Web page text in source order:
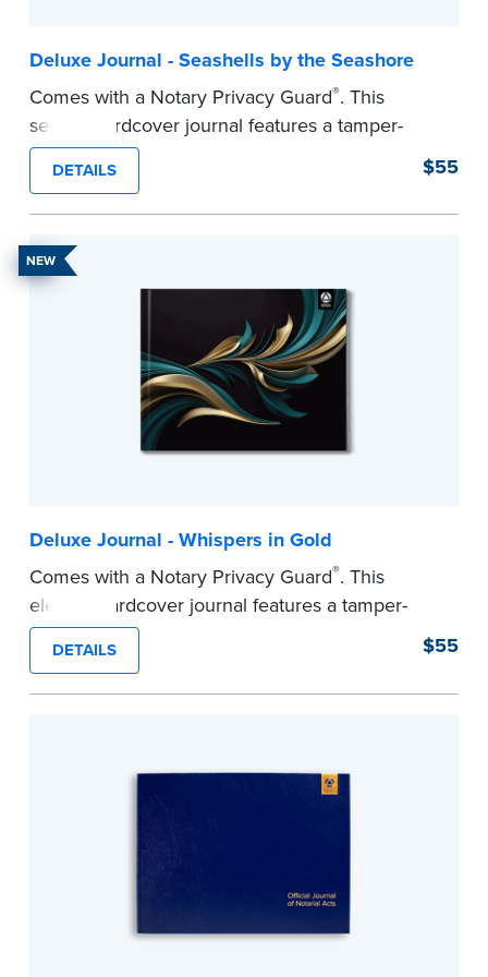
Deluxe Journal - Seashells by the Seashore
Comes with a Notary Privacy Guard®. This
serene hardcover journal features a tamper-
proof, Smyth-sewn construction binding for
long-lasting durability and security.
Step-by-step illustrated instructions make it easy
to record your acts and meets recordkeeping
requirements for every state with room for 488
DETAILS $55
NEW
Deluxe Journal - Whispers in Gold
Comes with a Notary Privacy Guard®. This
elegant hardcover journal features a tamper-
proof, Smyth-sewn construction binding for
long-lasting durability and security.
Step-by-step illustrated instructions make it easy
DETAILS $55